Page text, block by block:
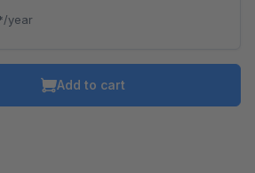
/year
Add to cart